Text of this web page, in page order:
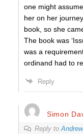
one might
her on her
book, so she
The book was
was a
ordinand had to
Reply
Simon
Reply to